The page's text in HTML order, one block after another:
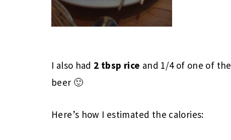
I also had 2 tbsp rice and 1/4 of one of the
beer 🙂
Here’s how I estimated the calories: